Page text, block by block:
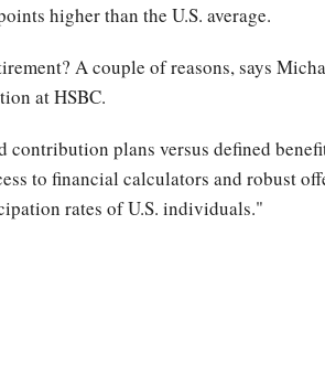
higher than the U.S. average.
A couple of reasons, says
at HSBC.
contribution plans versus defined
to financial calculators and robust
rates of U.S. individuals."